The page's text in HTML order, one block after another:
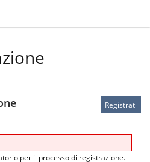
per il processo di registrazione.